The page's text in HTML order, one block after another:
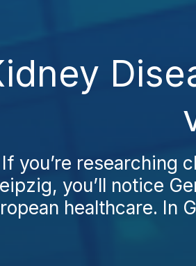
If you’re researching
you’ll notice
healthcare. In